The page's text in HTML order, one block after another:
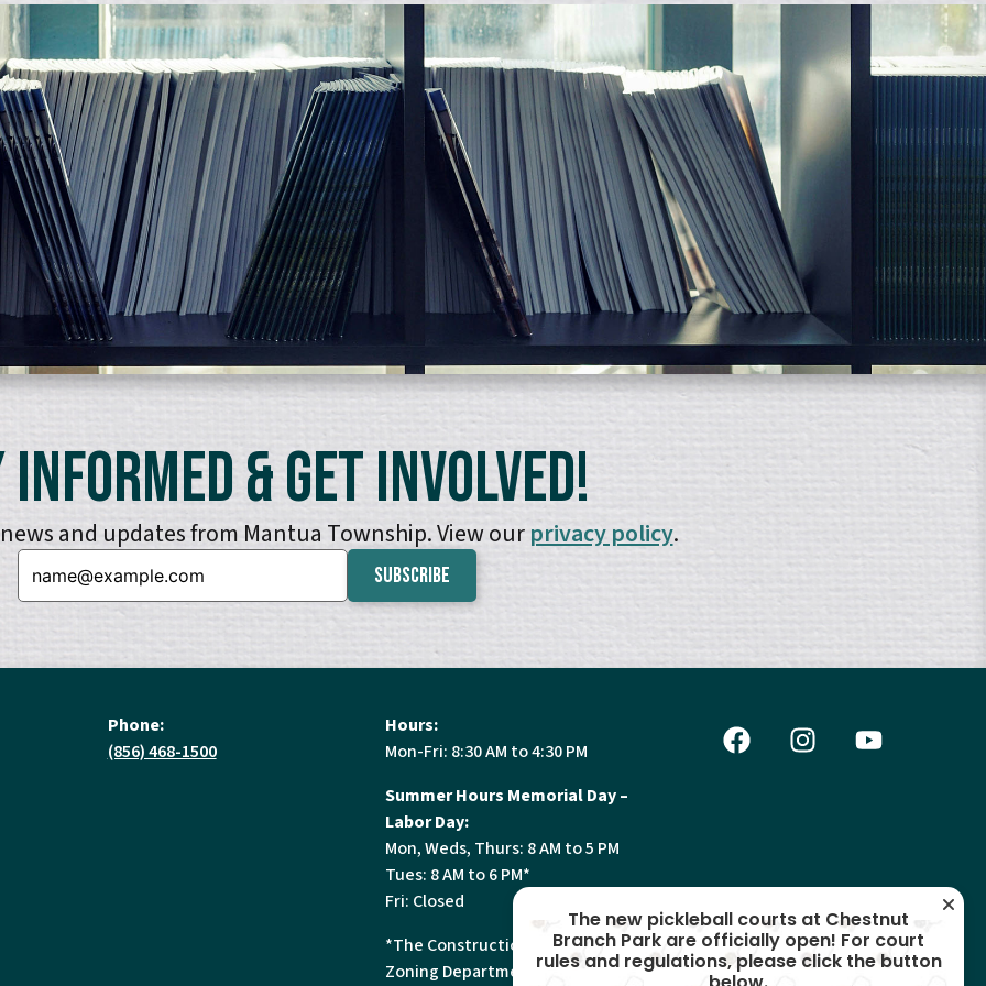
Informed & Get Involved!
and updates from Mantua Township. View ourprivacy policy.
Email:
Phone:
(856) 468-1500
Hours:
Mon-Fri: 8:30 AM to 4:30 PM
Summer Hours Memorial Day –
Labor Day:
Mon, Weds, Thurs: 8 AM to 5 PM
Tues: 8 AM to 6 PM*
Fri: Closed
*The Construction, Land Use and
Zoning Departments will have
The new pickleball courts at Chestnut
Branch Park are officially open! For court
rules and regulations, please click the button